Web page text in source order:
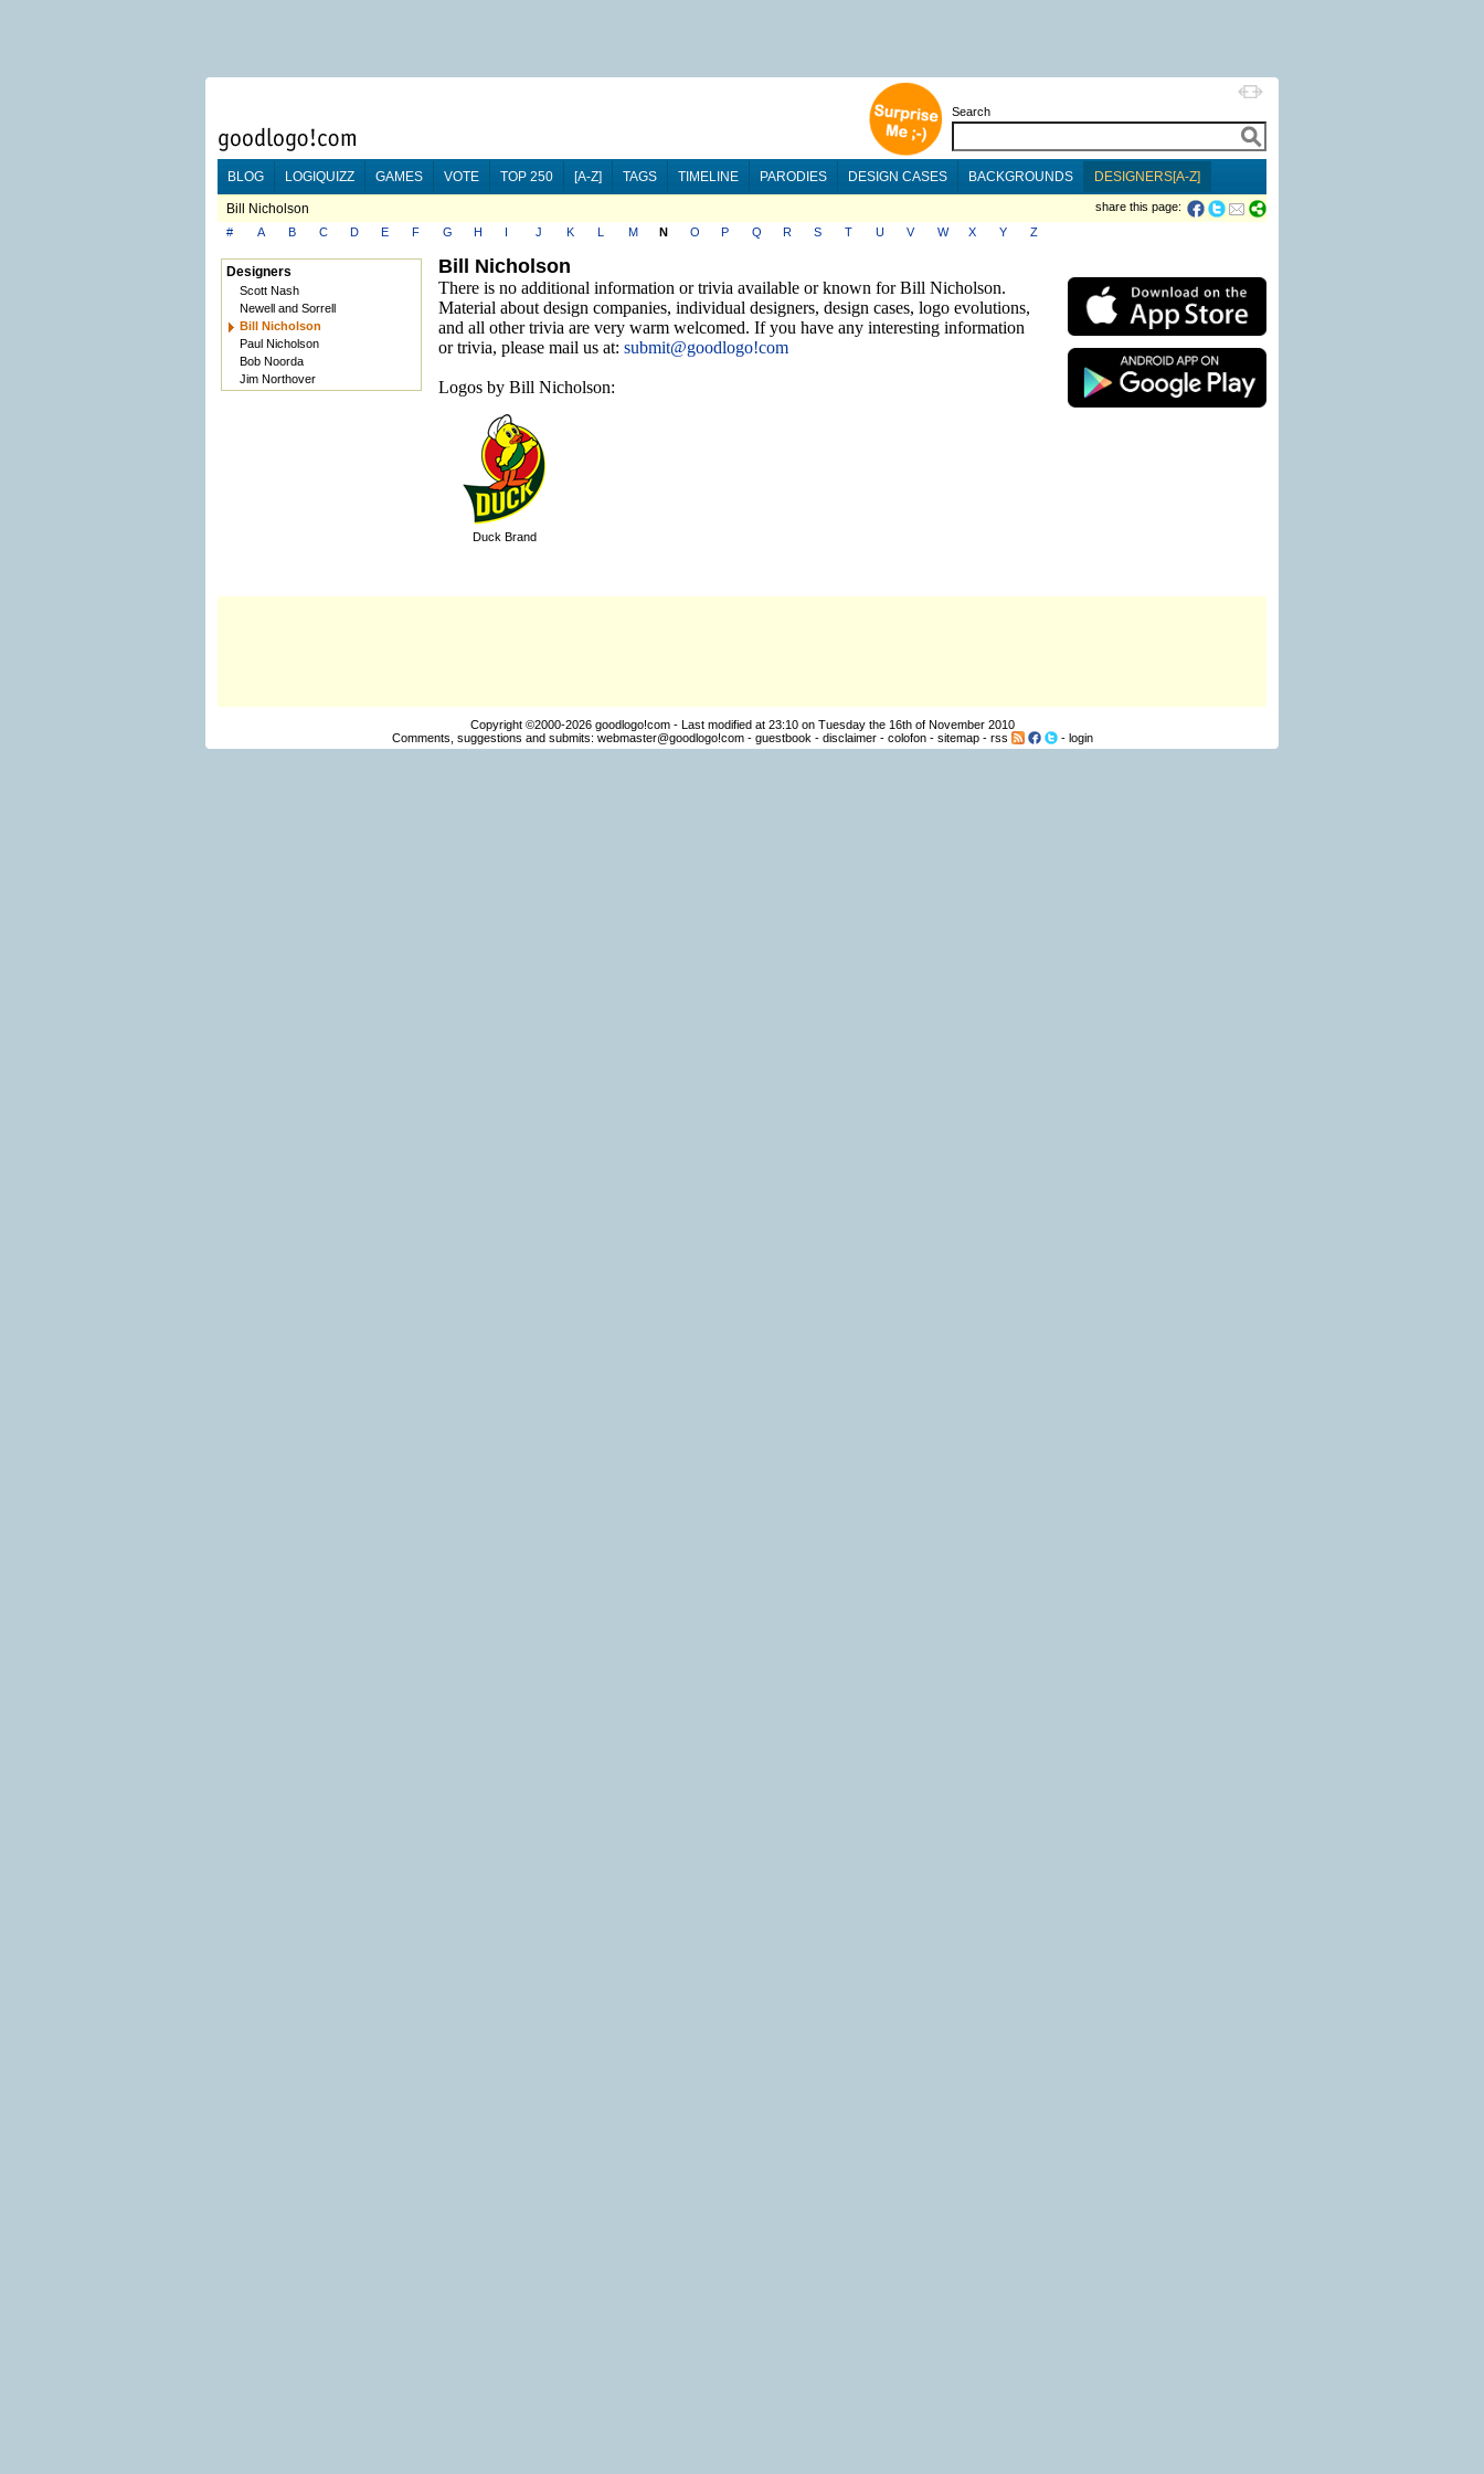
Search
BLOG LOGIQUIZZ GAMES VOTE TOP 250 [A-Z] TAGS TIMELINE PARODIES DESIGN CASES BACKGROUNDS DESIGNERS[A-Z]
Bill Nicholson
share this page:
#
A B C D E F G H I J K L M N O P Q R S T U V W X Y Z
Designers
Scott Nash
Newell and Sorrell
Bill Nicholson
Paul Nicholson
Bob Noorda
Jim Northover
Bill Nicholson
There is no additional information or trivia available or known for Bill Nicholson.
Material about design companies, individual designers, design cases, logo evolutions,
and all other trivia are very warm welcomed. If you have any interesting information
or trivia, please mail us at: submit@goodlogo!com
Logos by Bill Nicholson:
Duck Brand
Copyright ©2000-2026 goodlogo!com- Last modified at 23:10 on Tuesday the 16th of November 2010
Comments, suggestions and submits: webmaster@goodlogo!com- guestbook - disclaimer- colofon- sitemap- rss - login